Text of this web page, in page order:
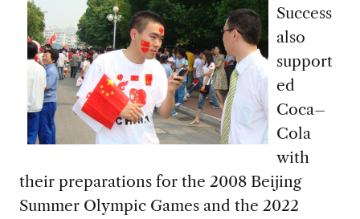
Success
also
support
ed
Coca–
Cola
with
their preparations for the 2008 Beijing
Summer OlympicGames and the 2022